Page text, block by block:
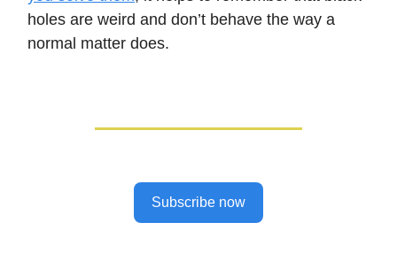
holes are weird and don’t behave the way a
normal matter does.
Subscribe now